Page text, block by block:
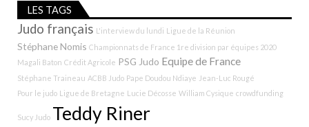
LES TAGS
Judo français L'interview du lundi Ligue de la Réunion
Stéphane Nomis Championnats de France 1re division par équipes 2020
Magali Baton Crédit Agricole PSG Judo Equipe de France
Stéphane Traineau ACBB Judo Pape Doudou Ndiaye Jean-Luc Rougé
Pour le judo Ligue de Bretagne Lucie Décosse William Cysique crowdfunding
Sucy Judo Teddy Riner